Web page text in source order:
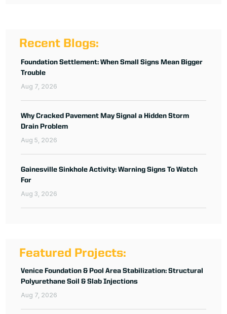
Recent Blogs:
Foundation Settlement: When Small Signs Mean Bigger
Trouble
Aug 7, 2026
Why Cracked Pavement May Signal a Hidden Storm
Drain Problem
Aug 5, 2026
Gainesville Sinkhole Activity: Warning Signs To Watch
For
Aug 3, 2026
Featured Projects:
Venice Foundation & Pool Area Stabilization: Structural
Polyurethane Soil & Slab Injections
Aug 7, 2026